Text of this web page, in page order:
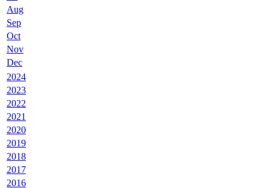
Aug
Sep
Oct
Nov
Dec
2024
2023
2022
2021
2020
2019
2018
2017
2016